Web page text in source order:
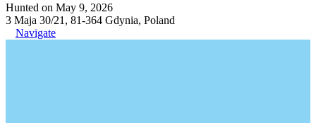
Hunted on May 9, 2026
3 Maja 30/21, 81-364 Gdynia, Poland
Navigate